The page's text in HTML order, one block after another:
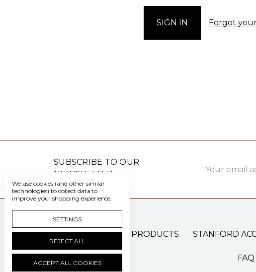
Forgot
SUBSCRIBE TO OUR
NEWSLETTER
Address
PATIENT CARE PRODUCTS STANFORD
FAQ
We use cookies (and other similar
technologies) to collect data to
improve your shopping experience.
SETTINGS
REJECT ALL
ACCEPT ALL COOKIES